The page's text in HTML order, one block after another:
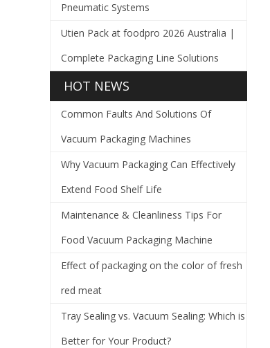
Pneumatic Systems
Utien Pack at foodpro 2026 Australia |
Complete Packaging Line Solutions
HOT NEWS
Common Faults And Solutions Of
Vacuum Packaging Machines
Why Vacuum Packaging Can Effectively
Extend Food Shelf Life
Maintenance & Cleanliness Tips For
Food Vacuum Packaging Machine
Effect of packaging on the color of fresh
red meat
Tray Sealing vs. Vacuum Sealing: Which is
Better for Your Product?